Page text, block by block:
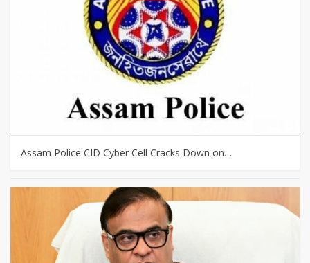
Assam Police CID Cyber Cell Cracks Down on…